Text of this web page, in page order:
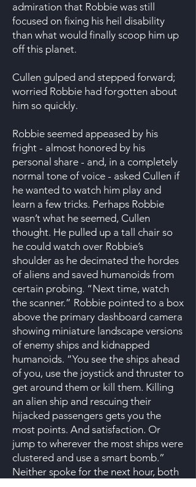
admiration that Robbie was still
focused on fixing his heil disability
than what would finally scoop him up
off this planet.
Cullen gulped and stepped forward;
worried Robbie had forgotten about
him so quickly.
Robbie seemed appeased by his
fright - almost honored by his
personal share - and, in a completely
normal tone of voice - asked Cullen if
he wanted to watch him play and
learn a few tricks. Perhaps Robbie
wasn’t what he seemed, Cullen
thought. He pulled up a tall chair so
he could watch over Robbie’s
shoulder as he decimated the hordes
of aliens and saved humanoids from
certain probing. “Next time, watch
the scanner.” Robbie pointed to a box
above the primary dashboard camera
showing miniature landscape versions
of enemy ships and kidnapped
humanoids. “You see the ships ahead
of you, use the joystick and thruster to
get around them or kill them. Killing
an alien ship and rescuing their
hijacked passengers gets you the
most points. And satisfaction. Or
jump to wherever the most ships were
clustered and use a smart bomb.”
Neither spoke for the next hour, both